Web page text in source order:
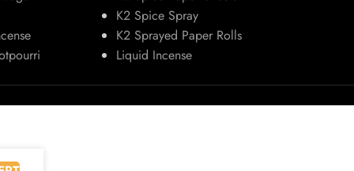
K2 Spice Spray
K2 Sprayed Paper Rolls
Liquid Incense